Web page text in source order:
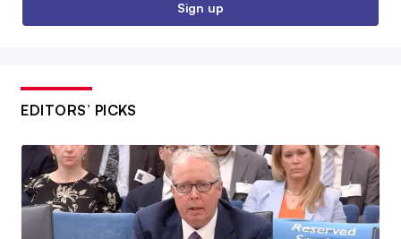
Sign up
EDITORS’ PICKS